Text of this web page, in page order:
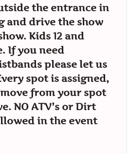
the entrance in
and drive the show
Kids 12 and
If you need
please let us
spot is assigned,
from your spot
NO ATV’s or Dirt
in the event